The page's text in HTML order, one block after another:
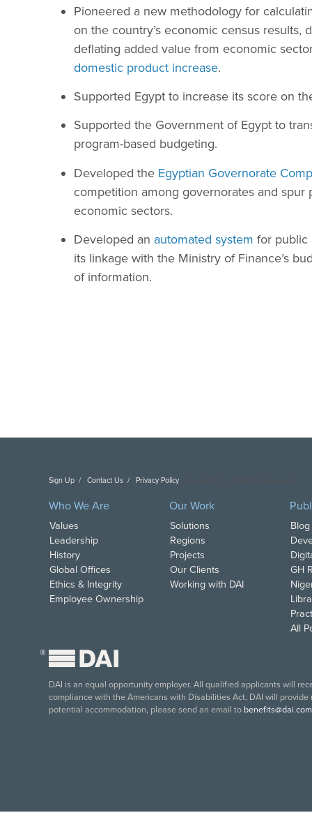
Pioneered a new methodology for
on the country’s economic census
deflating added value from economic
domestic product increase.
Supported Egypt to increase its score on
Supported the Government of Egypt to
program-based budgeting.
Developed the Egyptian Governorate
competition among governorates and
economic sectors.
Developed an automated system for public
its linkage with the Ministry of Finance’s
of information.
Sign Up Contact Us Privacy Policy
Who We Are
Values
Leadership
History
Global Offices
Ethics & Integrity
Employee Ownership
Our Work
Solutions
Regions
Projects
Our Clients
Working with DAI
GH
All
®
DAI is an equal opportunity employer. All qualified applicants will
compliance with the Americans with Disabilities Act, DAI will
potential accommodation, please send an email to benefits@dai.com